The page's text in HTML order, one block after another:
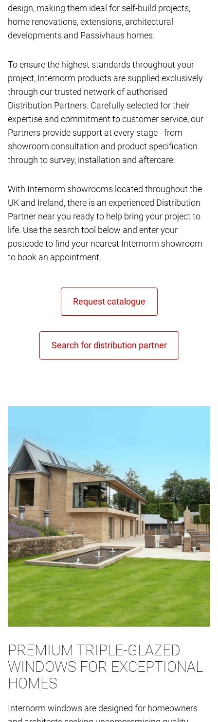
design, making them ideal for self-build projects,
home renovations, extensions, architectural
developments and Passivhaus homes.
To ensure the highest standards throughout your
project, Internorm products are supplied exclusively
through our trusted network of authorised
Distribution Partners. Carefully selected for their
expertise and commitment to customer service, our
Partners provide support at every stage - from
showroom consultation and product specification
through to survey, installation and aftercare.
With Internorm showrooms located throughout the
UK and Ireland, there is an experienced Distribution
Partner near you ready to help bring your project to
life. Use the search tool below and enter your
postcode to find your nearest Internorm showroom
to book an appointment.
PREMIUM TRIPLE-GLAZED
WINDOWS FOR EXCEPTIONAL
HOMES
Internorm windows are designed for homeowners